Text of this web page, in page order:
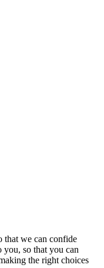
that we can confide
so that you can
the right choices